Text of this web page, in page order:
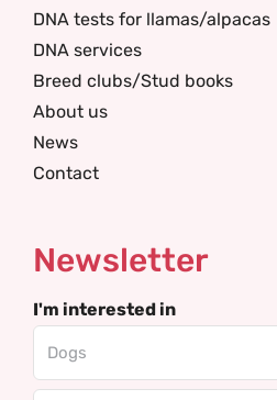
DNA tests for llamas/alpacas
DNA services
Breed clubs/Stud books
About us
News
Contact
Newsletter
I'm interested in